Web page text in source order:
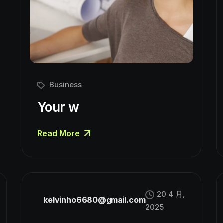
Business
Your w
Read More
kelvinho6680@gmail.com
20 4 月,
2025